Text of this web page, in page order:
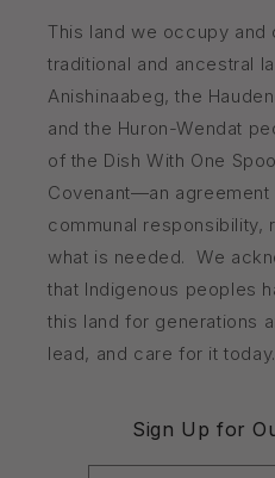
This land we occupy and
traditional and ancestral
Anishinaabeg, the
and the Huron-Wendat
of the Dish With One
Covenant—an
communal responsibility,
what is needed. We
that Indigenous peoples
this land for generations
lead, and care for it today.
Sign Up for